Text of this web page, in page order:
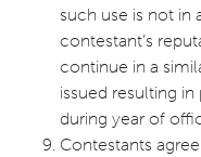
such use is not in
contestant’s
continue in a
issued resulting
during year of
Contestants